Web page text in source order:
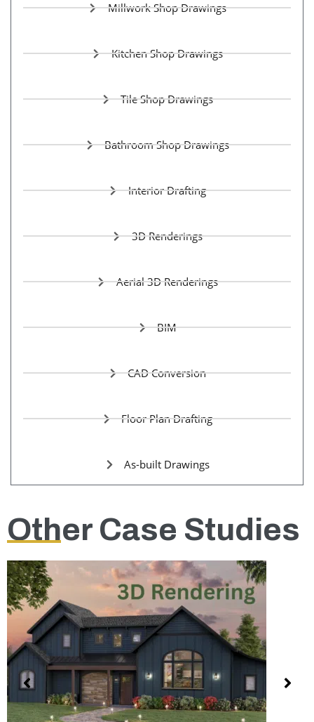
Millwork Shop Drawings
Kitchen Shop Drawings
Tile Shop Drawings
Bathroom Shop Drawings
Interior Drafting
3D Renderings
Aerial 3D Renderings
BIM
CAD Conversion
Floor Plan Drafting
As-built Drawings
Other Case Studies